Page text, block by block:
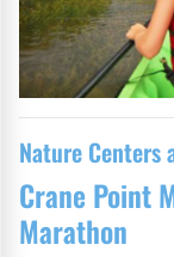
Nature Centers
Crane Point
Marathon